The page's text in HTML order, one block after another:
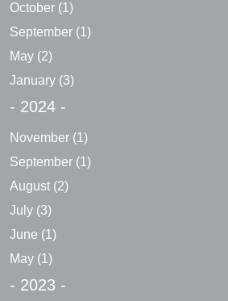
October (1)
September (1)
May (2)
January (3)
- 2024 -
November (1)
September (1)
August (2)
July (3)
June (1)
May (1)
- 2023 -